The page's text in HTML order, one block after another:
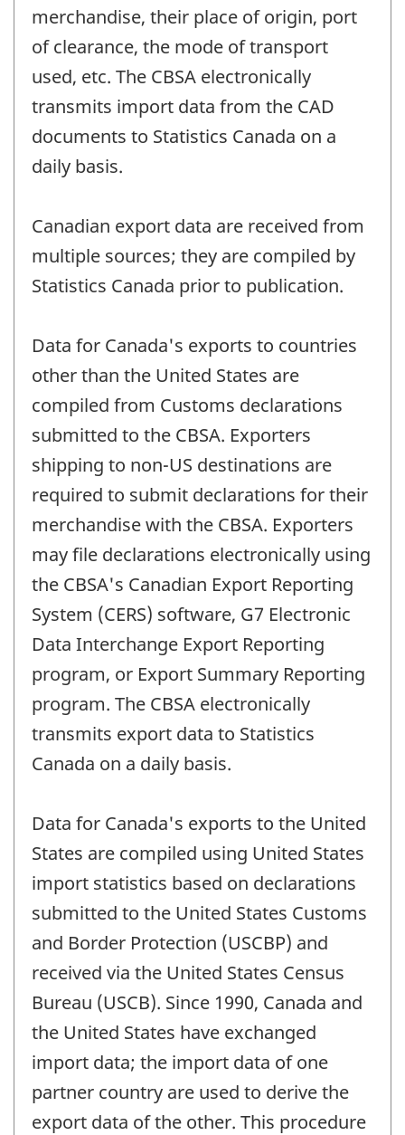
merchandise, their place of origin, port
of clearance, the mode of transport
used, etc. The CBSA electronically
transmits import data from the CAD
documents to Statistics Canada on a
daily basis.
Canadian export data are received from
multiple sources; they are compiled by
Statistics Canada prior to publication.
Data for Canada's exports to countries
other than the United States are
compiled from Customs declarations
submitted to the CBSA. Exporters
shipping to non-US destinations are
required to submit declarations for their
merchandise with the CBSA. Exporters
may file declarations electronically using
the CBSA's Canadian Export Reporting
System (CERS) software, G7 Electronic
Data Interchange Export Reporting
program, or Export Summary Reporting
program. The CBSA electronically
transmits export data to Statistics
Canada on a daily basis.
Data for Canada's exports to the United
States are compiled using United States
import statistics based on declarations
submitted to the United States Customs
and Border Protection (USCBP) and
received via the United States Census
Bureau (USCB). Since 1990, Canada and
the United States have exchanged
import data; the import data of one
partner country are used to derive the
export data of the other. This procedure